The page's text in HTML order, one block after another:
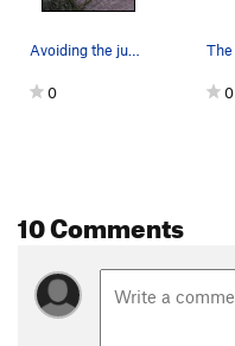
Avoiding the jungle of ferns on the final pitch…
0 0
10 Comments